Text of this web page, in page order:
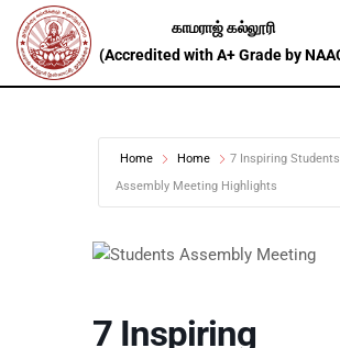
Home Home
7 Inspiring Students
Assembly Meeting Highlights
7 Inspiring